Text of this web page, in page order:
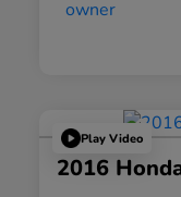
Play Video
2016